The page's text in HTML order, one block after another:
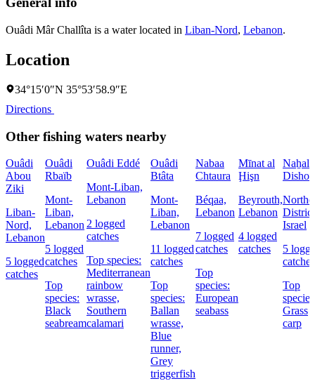
Ouâdi Mâr Challîta is a water located in Liban-Nord, Lebanon.
Location
34°15′0″N 35°53′58.9″E
Directions
Other fishing waters nearby
Ouâdi
Abou
Ziki
Liban-
Nord,
Lebanon
5 logged
catches
Ouâdi
Rbaïb
Mont-
Liban,
Lebanon
5 logged
catches
Top
species:
Black
seabream
Ouâdi Eddé
Mont-Liban,
Lebanon
2 logged
catches
Top species:
Mediterranean
rainbow
wrasse,
Southern
calamari
Ouâdi
Btâta
Mont-
Liban,
Lebanon
11 logged
catches
Top
species:
Ballan
wrasse,
Blue
runner,
Grey
triggerfish
Nabaa
Chtaura
Béqaa,
Lebanon
7 logged
catches
Top
species:
European
seabass
Mīnat al
Ḩişn
Beyrouth,
Lebanon
4 logged
catches
Naẖal
Dishon
Israel
5
catches
Top
Grass
carp